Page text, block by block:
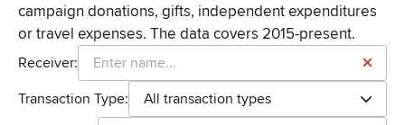
campaign donations, gifts, independent expenditures
or travel expenses. The data covers 2015-present.
Receiver:
Transaction Type:
All transaction types